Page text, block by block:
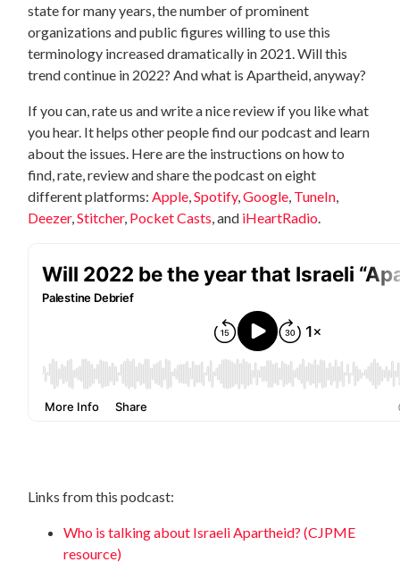
state for many years, the number of prominent
organizations and public figures willing to use this
terminology increased dramatically in 2021. Will this
trend continue in 2022? And what is Apartheid, anyway?
If you can, rate us and write a nice review if you like what
you hear. It helps other people find our podcast and learn
about the issues. Here are the instructions on how to
find, rate, review and share the podcast on eight
different platforms: Apple ,Spotify,Google TuneIn
Deezer,Stitcher, Pocket Casts , and iHeartRadio
Links from this podcast:
Who is talking about Israeli Apartheid? (CJPME
resource)